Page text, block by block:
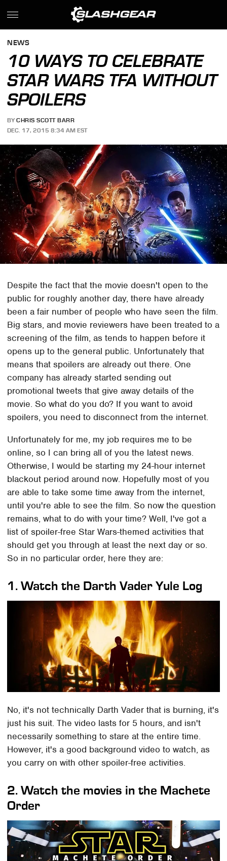
NEWS
10 WAYS TO CELEBRATE
STAR WARS TFA WITHOUT
SPOILERS
BY CHRIS SCOTT BARR
DEC. 17, 2015 8:34 AM EST
Despite the fact that the movie doesn't open to the
public for roughly another day, there have already
been a fair number of people who have seen the film.
Big stars, and movie reviewers have been treated to a
screening of the film, as tends to happen before it
opens up to the general public. Unfortunately that
means that spoilers are already out there. One
company has already started sending out
promotional tweets that give away details of the
movie. So what do you do? If you want to avoid
spoilers, you need to disconnect from the internet.
Unfortunately for me, my job requires me to be
online, so I can bring all of you the latest news.
Otherwise, I would be starting my 24-hour internet
blackout period around now. Hopefully most of you
are able to take some time away from the internet,
until you're able to see the film. So now the question
remains, what to do with your time? Well, I've got a
list of spoiler-free Star Wars-themed activities that
should get you through at least the next day or so.
So in no particular order, here they are:
1. Watch the Darth Vader Yule Log
No, it's not technically Darth Vader that is burning, it's
just his suit. The video lasts for 5 hours, and isn't
necessarily something to stare at the entire time.
However, it's a good background video to watch, as
you carry on with other spoiler-free activities.
2. Watch the movies in the Machete
Order